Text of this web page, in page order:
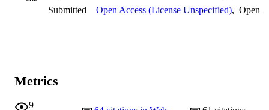
Submitted
Open Access (License Unspecified), Open
Metrics
9